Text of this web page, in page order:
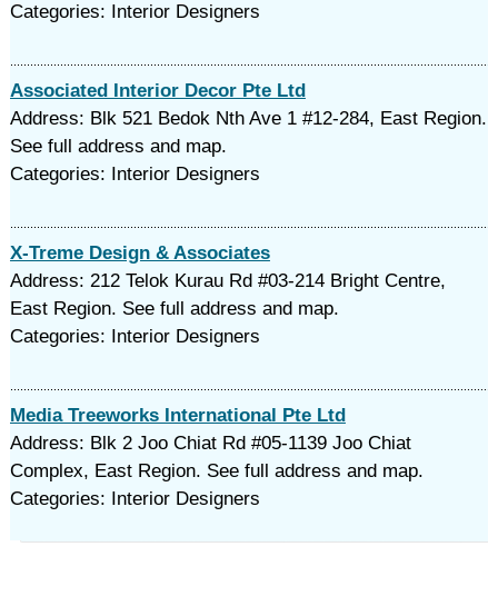
Categories: Interior Designers
Associated Interior Decor Pte Ltd
Address: Blk 521 Bedok Nth Ave 1 #12-284, East Region.
See full address and map.
Categories: Interior Designers
X-Treme Design & Associates
Address: 212 Telok Kurau Rd #03-214 Bright Centre,
East Region. See full address and map.
Categories: Interior Designers
Media Treeworks International Pte Ltd
Address: Blk 2 Joo Chiat Rd #05-1139 Joo Chiat
Complex, East Region. See full address and map.
Categories: Interior Designers